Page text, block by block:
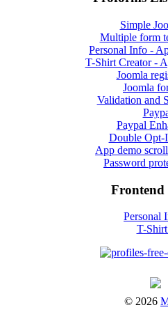
Simple
Multiple form
Personal Info -
T-Shirt Creator -
Joomla
Joomla
Validation and
Paypal
Double Opt-
App demo
Password
Frontend
Personal
T-
© 2026